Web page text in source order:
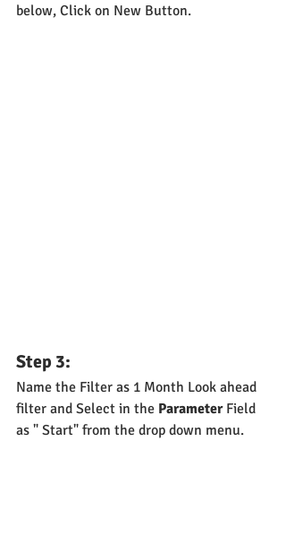
below, Click on New Button.
Step 3:
Name the Filter as 1 Month Look ahead
filter and Select in the Parameter Field
as " Start" from the drop down menu.